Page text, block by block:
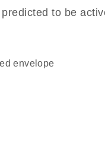
to be
envelope